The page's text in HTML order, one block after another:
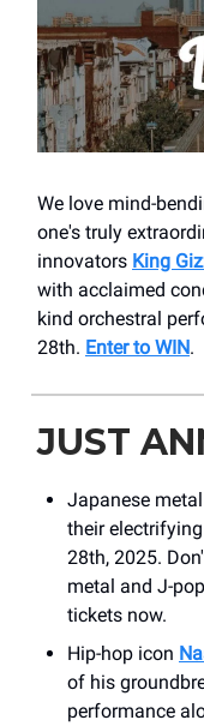
We love mind-
one's truly
innovators King
with acclaimed
kind orchestral
28th. Enter to WIN.
JUST
Japanese
their
28th, 2025.
metal and J-
tickets now.
Hip-hop icon
of his
performance